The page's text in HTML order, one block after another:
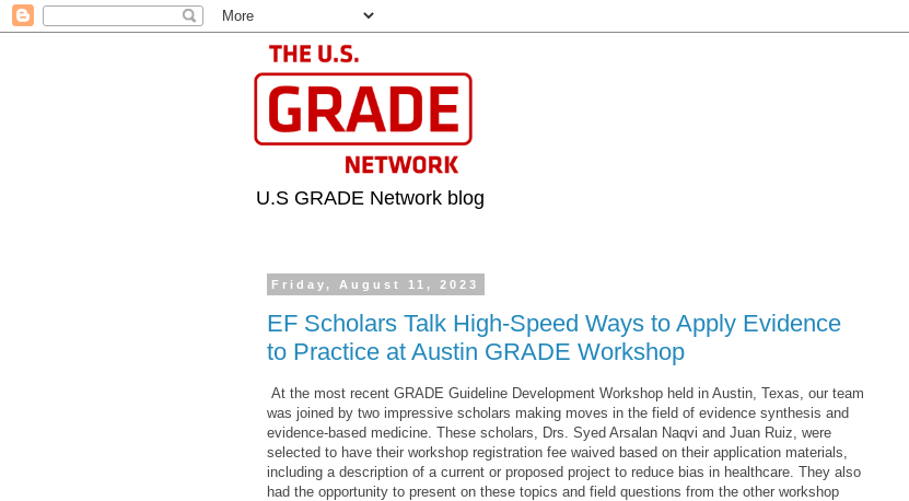
U.S GRADE Network blog
Friday, August 11, 2023
EF Scholars Talk High-Speed Ways to Apply Evidence
to Practice at Austin GRADE Workshop
At the most recent GRADE Guideline Development Workshop held in Austin, Texas, our team
was joined by two impressive scholars making moves in the field of evidence synthesis and
evidence-based medicine. These scholars, Drs. Syed Arsalan Naqvi and Juan Ruiz, were
selected to have their workshop registration fee waived based on their application materials,
including a description of a current or proposed project to reduce bias in healthcare. They also
had the opportunity to present on these topics and field questions from the other workshop